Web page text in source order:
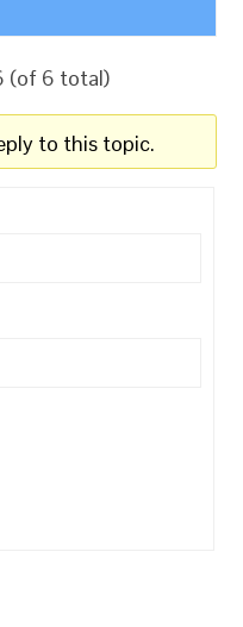
(of 6 total)
to this topic.